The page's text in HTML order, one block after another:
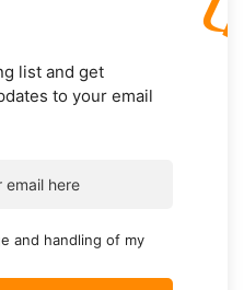
list and get
to your email
and handling of my